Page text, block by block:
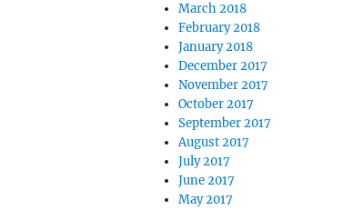
March 2018
February 2018
January 2018
December 2017
November 2017
October 2017
September 2017
August 2017
July 2017
June 2017
May 2017